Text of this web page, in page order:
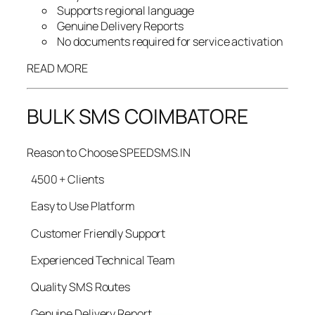
Supports regional language
Genuine Delivery Reports
No documents required for service activation
READ MORE
BULK SMS COIMBATORE
Reason to Choose SPEEDSMS.IN
4500 + Clients
Easy to Use Platform
Customer Friendly Support
Experienced Technical Team
Quality SMS Routes